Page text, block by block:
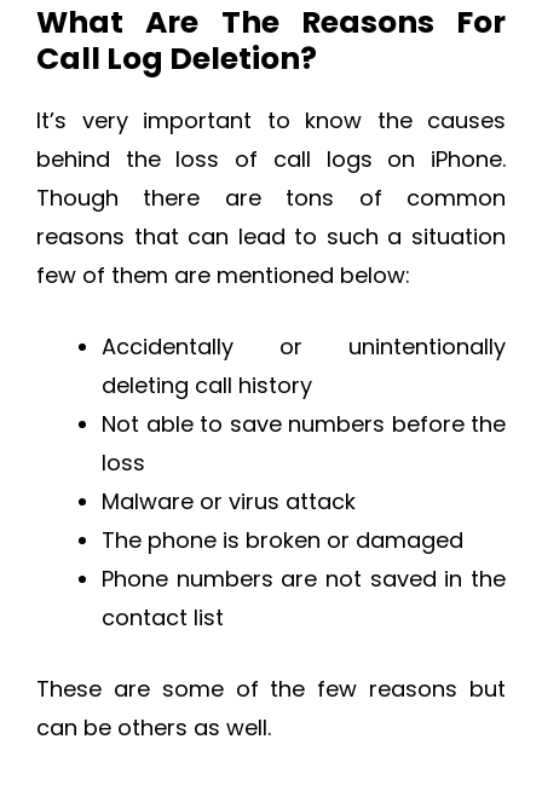
What Are The Reasons For
Call Log Deletion?
It’s very important to know the causes
behind the loss of call logs on iPhone.
Though there are tons of common
reasons that can lead to such a situation
few of them are mentioned below:
Accidentally or unintentionally
deleting call history
Not able to save numbers before the
loss
Malware or virus attack
The phone is broken or damaged
Phone numbers are not saved in the
contact list
These are some of the few reasons but
can be others as well.